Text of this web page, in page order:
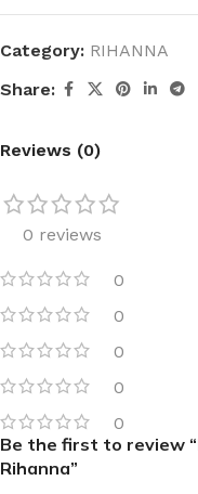
Category: RIHANNA
Share:
Reviews (0)
0 reviews
0
0
0
0
0
Be the first to review
Rihanna”